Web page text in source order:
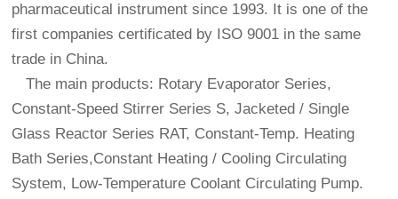
pharmaceutical instrument since 1993. It is one of the
first companies certificated by ISO 9001 in the same
trade in China.
The main products: Rotary Evaporator Series,
Constant-Speed Stirrer Series S, Jacketed / Single
Glass Reactor Series RAT, Constant-Temp. Heating
Bath Series,Constant Heating / Cooling Circulating
System, Low-Temperature Coolant Circulating Pump.